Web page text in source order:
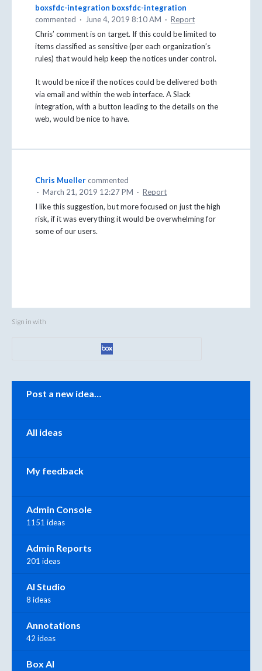
boxsfdc-integration boxsfdc-integration
commented · June 4, 2019 8:10 AM · Report
Chris’ comment is on target. If this could be limited to
items classified as sensitive (per each organization’s
rules) that would help keep the notices under control.
It would be nice if the notices could be delivered both
via email and within the web interface. A Slack
integration, with a button leading to the details on the
web, would be nice to have.
Chris Muellercommented
· March 21, 2019 12:27 PM · Report
I like this suggestion, but more focused on just the high
risk, if it was everything it would be overwhelming for
some of our users.
Sign in with
Categories
Post a new idea…
All ideas
My feedback
Admin Console
1151 ideas
Admin Reports
201 ideas
AI Studio
8 ideas
Annotations
42 ideas
Box AI